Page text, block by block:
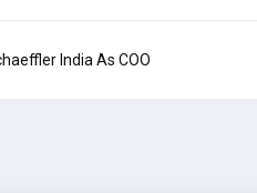
India As COO